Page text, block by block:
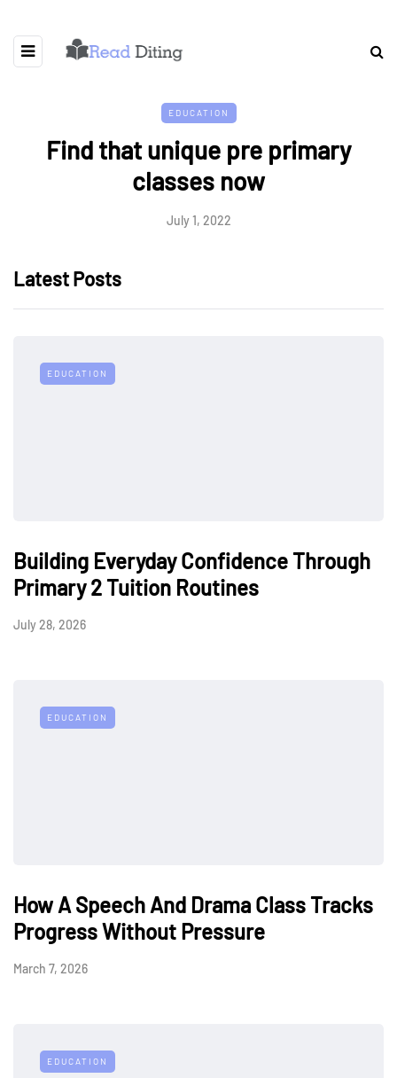
EDUCATION
Find that unique pre primary
classes now
July 1, 2022
Latest Posts
EDUCATION
Building Everyday Confidence Through
Primary 2 Tuition Routines
July 28, 2026
EDUCATION
How A Speech And Drama Class Tracks
Progress Without Pressure
March 7, 2026
EDUCATION